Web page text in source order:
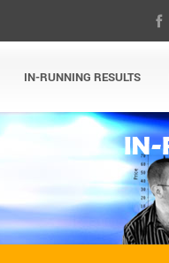
IN-RUNNING RESULTS